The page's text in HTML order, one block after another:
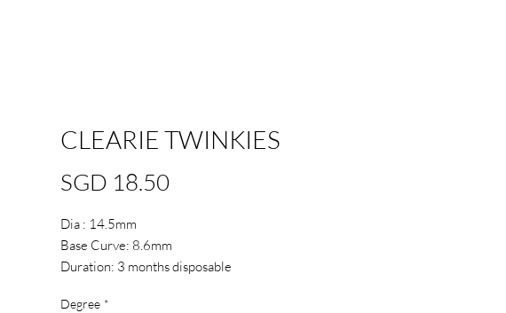
CLEARIE TWINKIES
SGD 18.50Price
Dia : 14.5mm
Base Curve: 8.6mm
Duration: 3 months disposable
Degree *